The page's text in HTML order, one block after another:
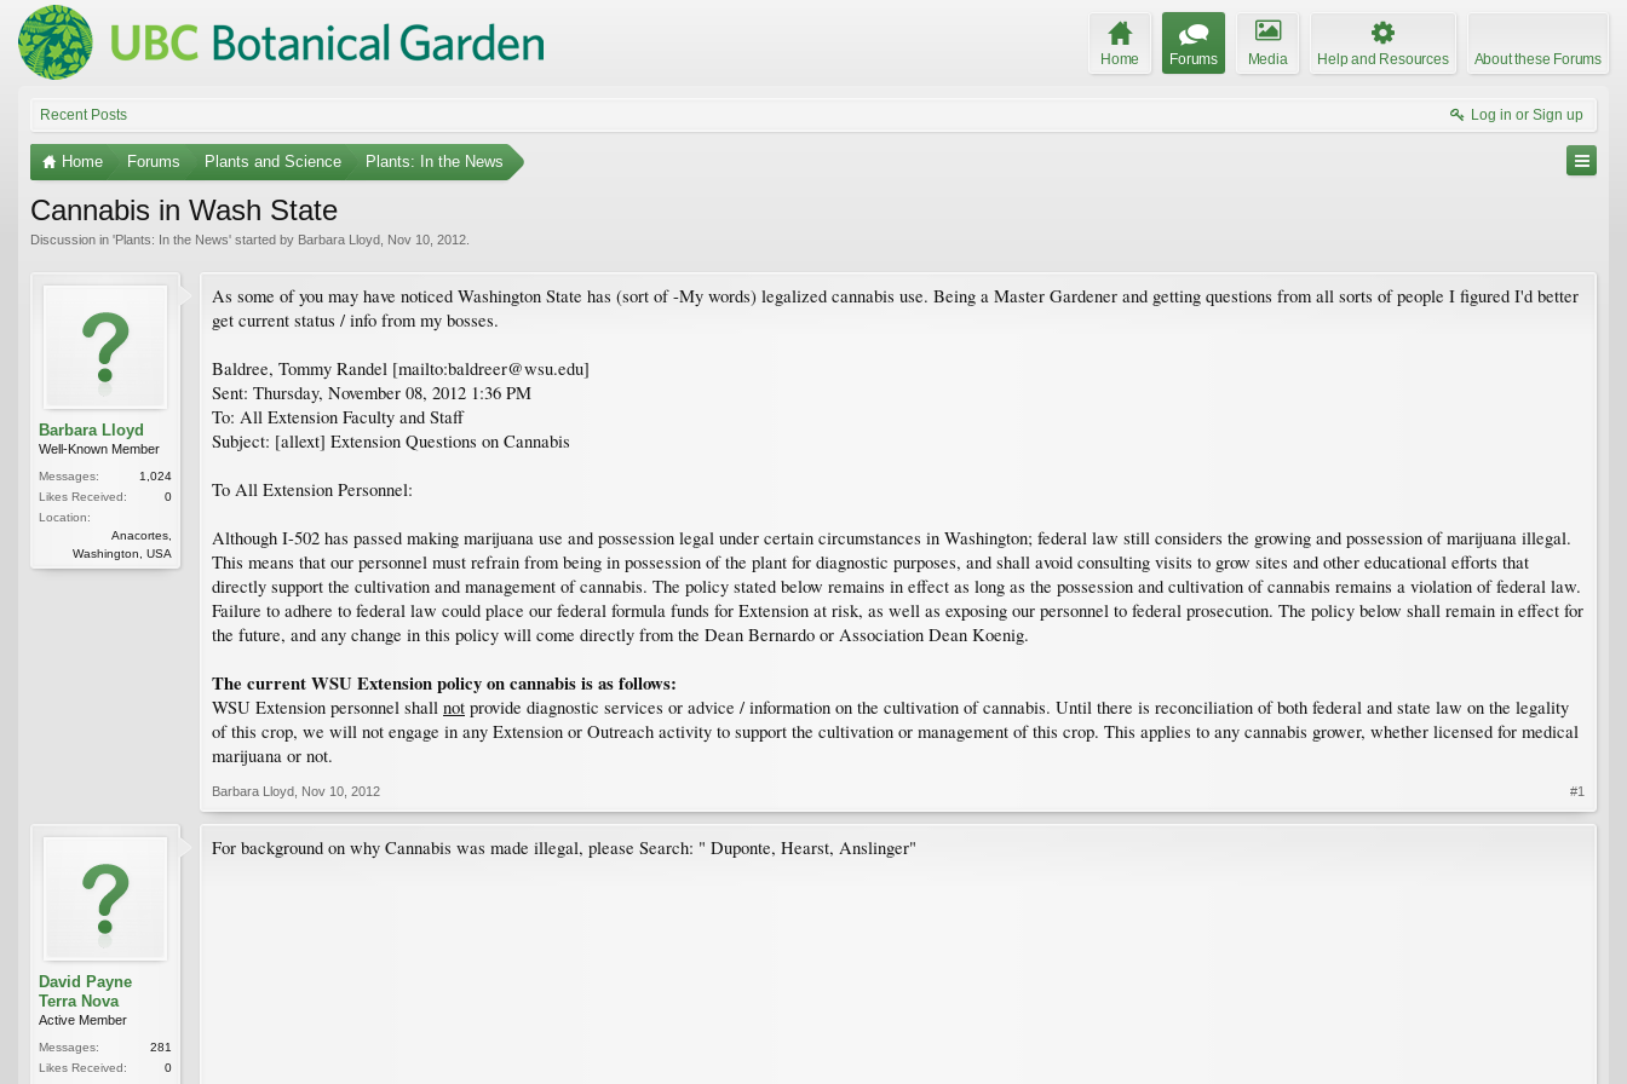
Home Forums Media Help and Resources About these Forums
Recent Posts Log in or Sign up
Home Forums Plants and Science Plants: In the News
Cannabis in Wash State
Discussion in 'Plants: In the News' started by Barbara Lloyd Nov 10, 2012
Barbara Lloyd
Well-Known Member
Messages:
1,024
Likes Received:
0
Location:
Anacortes,
Washington, USA
As some of you may have noticed Washington State has (sort of -My words) legalized cannabis use. Being a Master Gardener and getting questions from all sorts of people I figured I'd better
get current status / info from my bosses.
Baldree, Tommy Randel [mailto:baldreer@wsu.edu]
Sent: Thursday, November 08, 2012 1:36 PM
To: All Extension Faculty and Staff
Subject: [allext] Extension Questions on Cannabis
To All Extension Personnel:
Although I-502 has passed making marijuana use and possession legal under certain circumstances in Washington; federal law still considers the growing and possession of marijuana illegal.
This means that our personnel must refrain from being in possession of the plant for diagnostic purposes, and shall avoid consulting visits to grow sites and other educational efforts that
directly support the cultivation and management of cannabis. The policy stated below remains in effect as long as the possession and cultivation of cannabis remains a violation of federal law.
Failure to adhere to federal law could place our federal formula funds for Extension at risk, as well as exposing our personnel to federal prosecution. The policy below shall remain in effect for
the future, and any change in this policy will come directly from the Dean Bernardo or Association Dean Koenig.
The current WSU Extension policy on cannabis is as follows:
WSU Extension personnel shall not provide diagnostic services or advice / information on the cultivation of cannabis. Until there is reconciliation of both federal and state law on the legality
of this crop, we will not engage in any Extension or Outreach activity to support the cultivation or management of this crop. This applies to any cannabis grower, whether licensed for medical
marijuana or not.
Barbara Lloyd Nov 10, 2012 #1
David Payne
Terra Nova
Active Member
Messages:
281
Likes Received:
0
For background on why Cannabis was made illegal, please Search: " Duponte, Hearst, Anslinger"